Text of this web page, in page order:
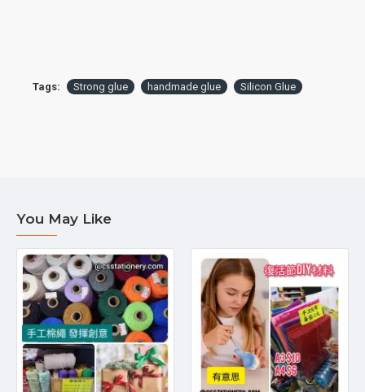
Tags: Strong glue handmade glue Silicon Glue
You May Like